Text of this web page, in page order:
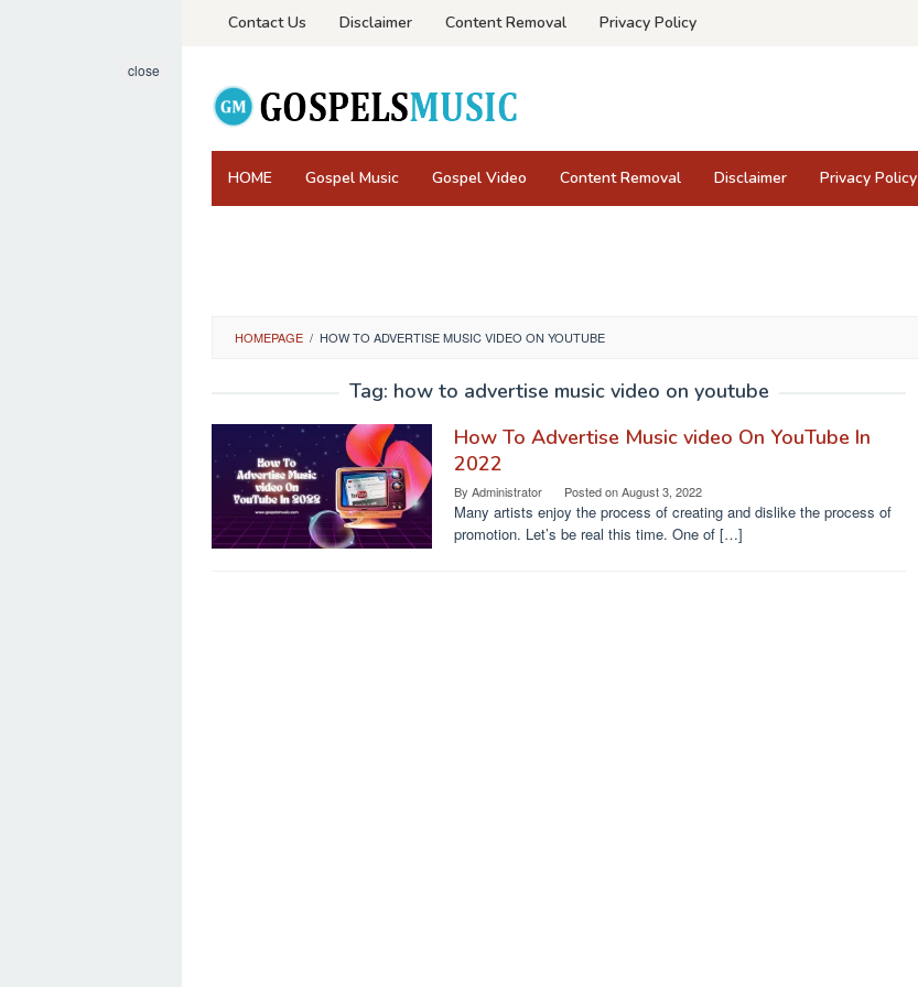
Contact Us Disclaimer Content Removal Privacy Policy
HOME Gospel Music Gospel Video Content Removal Disclaimer Privacy Policy
close
HOMEPAGE / HOW TO ADVERTISE MUSIC VIDEO ON YOUTUBE
Tag: how to advertise music video on youtube
How To Advertise Music video On YouTube In
2022
By Administrator Posted onAugust 3, 2022
Many artists enjoy the process of creating and dislike the process of
promotion. Let’s be real this time. One of […]